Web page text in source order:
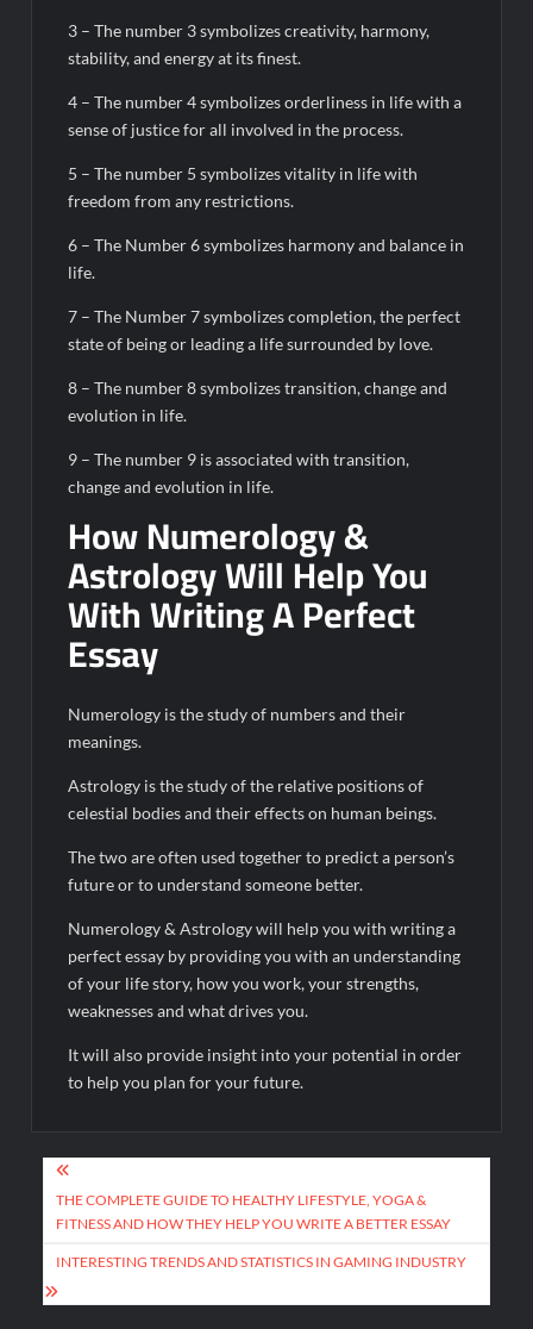
3 – The number 3 symbolizes creativity, harmony,
stability, and energy at its finest.
4 – The number 4 symbolizes orderliness in life with a
sense of justice for all involved in the process.
5 – The number 5 symbolizes vitality in life with
freedom from any restrictions.
6 – The Number 6 symbolizes harmony and balance in
life.
7 – The Number 7 symbolizes completion, the perfect
state of being or leading a life surrounded by love.
8 – The number 8 symbolizes transition, change and
evolution in life.
9 – The number 9 is associated with transition,
change and evolution in life.
How Numerology &
Astrology Will Help You
With Writing A Perfect
Essay
Numerology is the study of numbers and their
meanings.
Astrology is the study of the relative positions of
celestial bodies and their effects on human beings.
The two are often used together to predict a person’s
future or to understand someone better.
Numerology & Astrology will help you with writing a
perfect essay by providing you with an understanding
of your life story, how you work, your strengths,
weaknesses and what drives you.
It will also provide insight into your potential in order
to help you plan for your future.
Post
navigation
THE COMPLETE GUIDE TO HEALTHY LIFESTYLE, YOGA &
FITNESS AND HOW THEY HELP YOU WRITE A BETTER ESSAY
INTERESTING TRENDS AND STATISTICS IN GAMING INDUSTRY